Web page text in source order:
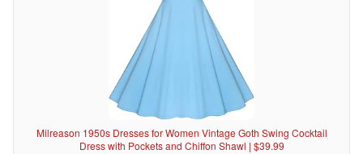
Milreason 1950s Dresses for Women Vintage Goth Swing Cocktail
Dress with Pockets and Chiffon Shawl | $39.99